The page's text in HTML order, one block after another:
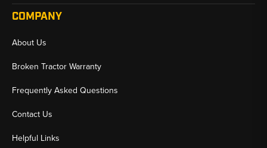
COMPANY
About Us
Broken Tractor Warranty
Frequently Asked Questions
Contact Us
Helpful Links